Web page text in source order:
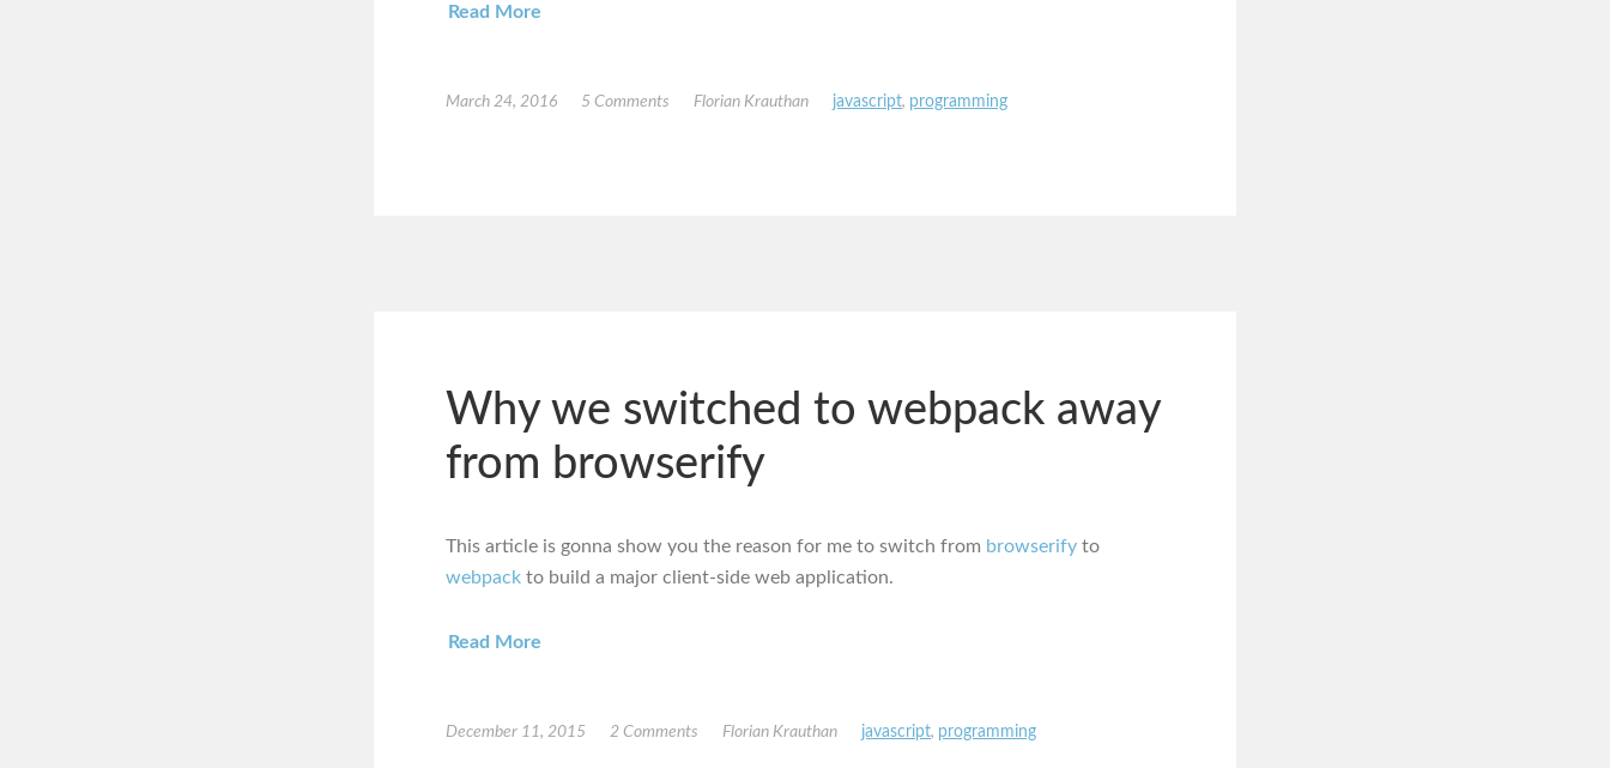
Read More
March 24, 2016 5 Comments Florian Krauthan javascript, programming
Why we switched to webpack away
from browserify
This article is gonna show you the reason for me to switch from browserify to
webpack to build a major client-side web application.
Read More
December 11, 2015 2 Comments Florian Krauthan javascript, programming